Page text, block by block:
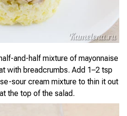
and-half mixture of mayonnaise
with breadcrumbs. Add 1–2 tsp
sour cream mixture to thin it out
the top of the salad.